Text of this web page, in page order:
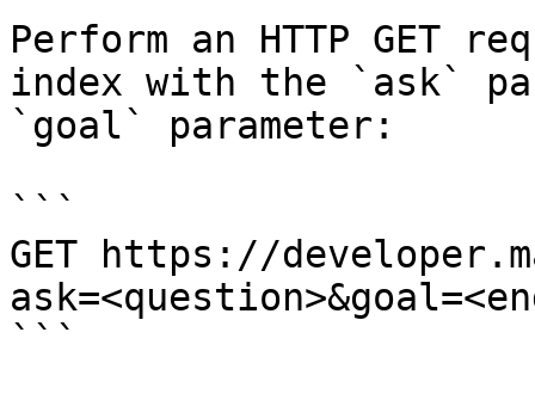
Perform an HTTP GET
index with the `ask`
`goal` parameter:
```
GET https://
```